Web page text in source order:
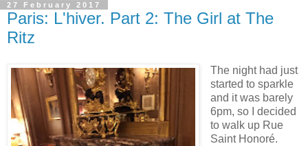
27 February 2017
Paris: L'hiver. Part 2: The Girl at The
Ritz
The night had just
started to sparkle
and it was barely
6pm, so I decided
to walk up Rue
Saint Honoré.